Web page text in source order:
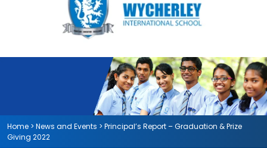
Home > News and Events > Principal’s Report – Graduation & Prize
Giving 2022